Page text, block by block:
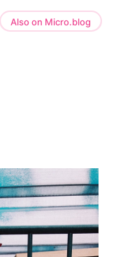
Also on Micro.blog